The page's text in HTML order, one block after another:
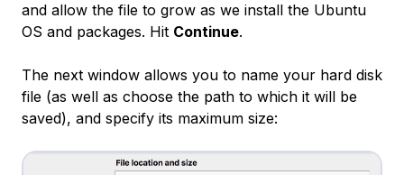
and allow the file to grow as we install the Ubuntu
OS and packages. Hit Continue.
The next window allows you to name your hard disk
file (as well as choose the path to which it will be
saved), and specify its maximum size: